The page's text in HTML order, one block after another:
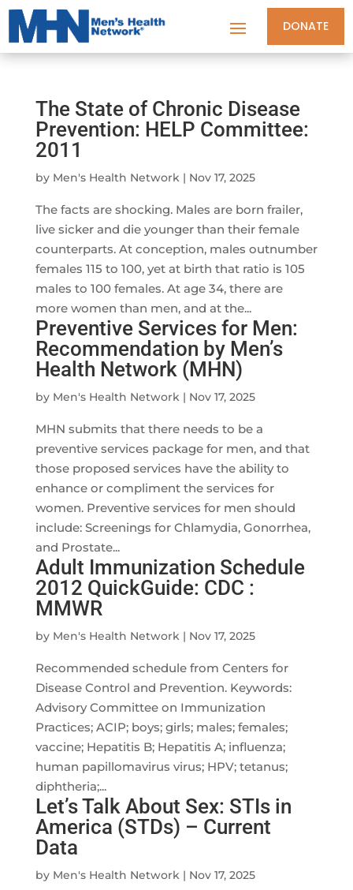
DONATE
The State of Chronic Disease
Prevention: HELP Committee:
2011
by Men's Health Network| Nov 17, 2025
The facts are shocking. Males are born frailer,
live sicker and die younger than their female
counterparts. At conception, males outnumber
females 115 to 100, yet at birth that ratio is 105
males to 100 females. At age 34, there are
more women than men, and at the...
Preventive Services for Men:
Recommendation by Men’s
Health Network (MHN)
by Men's Health Network| Nov 17, 2025
MHN submits that there needs to be a
preventive services package for men, and that
those proposed services have the ability to
enhance or compliment the services for
women. Preventive services for men should
include: Screenings for Chlamydia, Gonorrhea,
and Prostate...
Adult Immunization Schedule
2012 QuickGuide: CDC :
MMWR
by Men's Health Network| Nov 17, 2025
Recommended schedule from Centers for
Disease Control and Prevention. Keywords:
Advisory Committee on Immunization
Practices; ACIP; boys; girls; males; females;
vaccine; Hepatitis B; Hepatitis A; influenza;
human papillomavirus virus; HPV; tetanus;
diphtheria;...
Let’s Talk About Sex: STIs in
America (STDs) – Current
Data
by Men's Health Network| Nov 17, 2025